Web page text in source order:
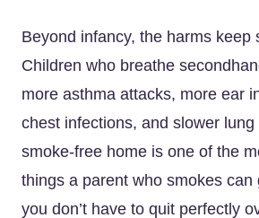
Beyond infancy, the harms keep
Children who breathe
more asthma attacks, more ear
chest infections, and slower lung
smoke-free home is one of the
things a parent who smokes can
you don’t have to quit perfectly